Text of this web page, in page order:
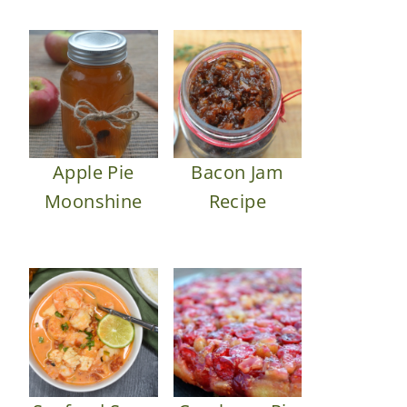
Apple Pie
Moonshine
Bacon Jam
Recipe